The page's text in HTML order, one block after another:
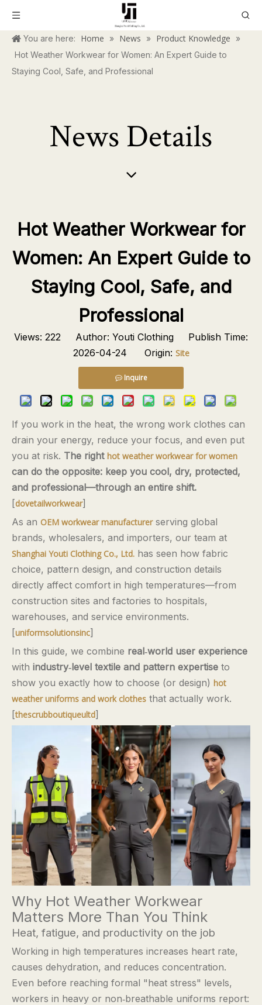
You are here: Home » News » Product Knowledge
»
Hot Weather Workwear for Women: An Expert Guide to
Staying Cool, Safe, and Professional
News Details
Hot Weather Workwear for
Women: An Expert Guide to
Staying Cool, Safe, and
Professional
Views: 222 Author: Youti Clothing Publish Time:
2026-04-24 Origin: Site
Inquire
If you work in the heat, the wrong work clothes can
drain your energy, reduce your focus, and even put
you at risk. The right hot weather workwear for women
can do the opposite: keep you cool, dry, protected,
and professional—through an entire shift.
[dovetailworkwear]
As an OEM workwear manufacturerserving global
brands, wholesalers, and importers, our team at
Shanghai Youti Clothing Co., Ltd. has seen how fabric
choice, pattern design, and construction details
directly affect comfort in high temperatures—from
construction sites and factories to hospitals,
warehouses, and service environments.
[uniformsolutionsinc]
In this guide, we combine real‑world user experience
with industry‑level textile and pattern expertise to
show you exactly how to choose (or design) hot
weather uniforms and work clothes that actually work.
[thescrubboutiqueultd]
Why Hot Weather Workwear
Matters More Than You Think
Heat, fatigue, and productivity on the job
Working in high temperatures increases heart rate,
causes dehydration, and reduces concentration.
Even before reaching formal "heat stress" levels,
workers in heavy or non‑breathable uniforms report: